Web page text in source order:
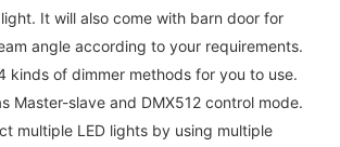
It will also come with barn door for
angle according to your requirements.
kinds of dimmer methods for you to use.
Master-slave and DMX512 control mode.
multiple LED lights by using multiple